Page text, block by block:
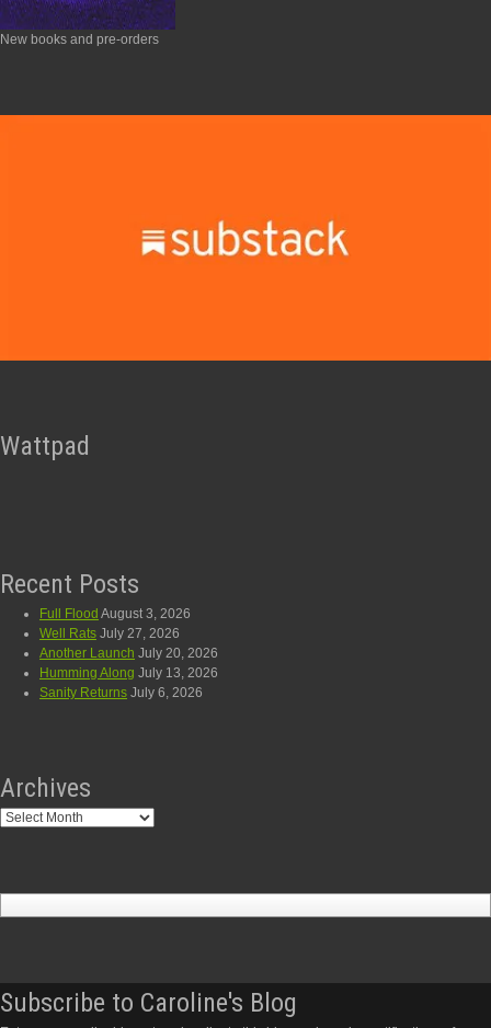
New books and pre-orders
Wattpad
Recent Posts
Full Flood August 3, 2026
Well Rats July 27, 2026
Another Launch July 20, 2026
Humming Along July 13, 2026
Sanity Returns July 6, 2026
Archives
Archives
Subscribe to Caroline's Blog